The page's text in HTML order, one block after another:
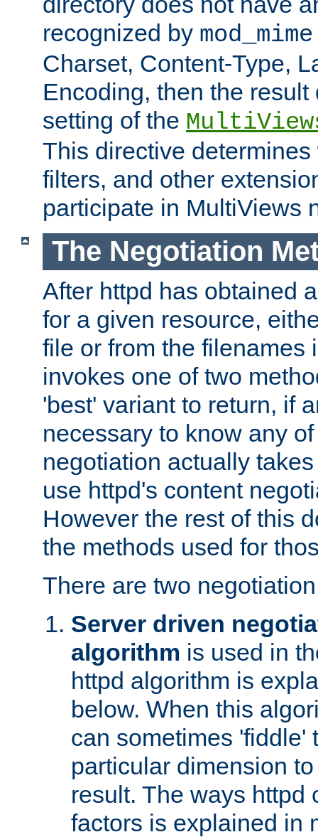
recognized by mod_mime
Charset, Content-Type,
Encoding, then the
setting of the
This directive
filters, and other
participate in MultiViews
The Negotiation
After httpd has obtained
for a given resource,
file or from the filenames
invokes one of two
'best' variant to return, if
necessary to know any
negotiation actually
use httpd's content
However the rest of this
the methods used for
There are two
Server driven
algorithm is used in
httpd algorithm is
below. When this
can sometimes 'fiddle'
particular dimension
result. The ways httpd
factors is explained in